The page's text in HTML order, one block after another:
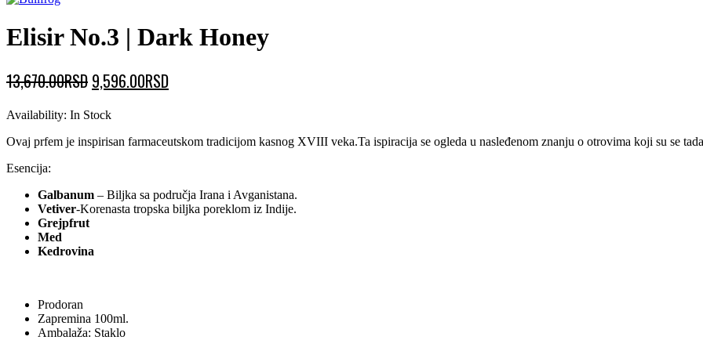
Elisir No.3 | Dark Honey
13,670.00RSD Original
was:
13,670.00RSD.
9,596.00RSDCurrent
9,596.00RSD.
Availability: In Stock
Ovaj prfem je inspirisan farmaceutskom tradicijom kasnog XVIII veka.Ta ispiracija se ogleda u nasleđenom znanju o otrovima koji su se
Esencija:
Galbanum – Biljka sa područja Irana i Avganistana.
Vetiver-Korenasta tropska biljka poreklom iz Indije.
Grejpfrut
Med
Kedrovina
Prodoran
Zapremina 100ml.
Ambalaža: Staklo